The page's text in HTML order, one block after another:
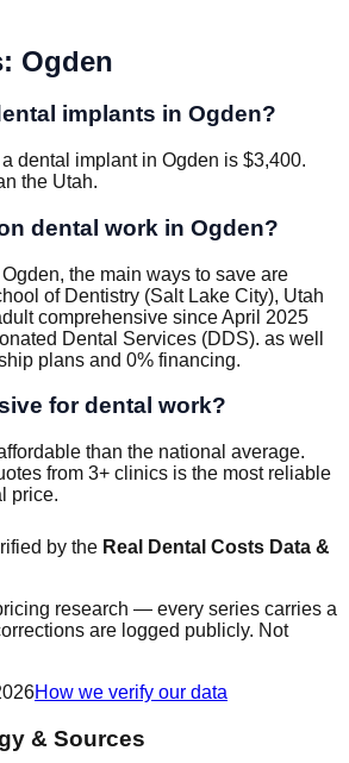
: Ogden
implants in Ogden?
dental implant in Ogden is $3,400.
the Utah.
dental work in Ogden?
the main ways to save are
of Dentistry (Salt Lake City), Utah
comprehensive since April 2025
Dental Services (DDS). as well
plans and 0% financing.
for dental work?
than the national average.
from 3+ clinics is the most reliable
price.
by the Real Dental Costs Data &
research — every series carries a
are logged publicly. Not
How we verify our data
& Sources